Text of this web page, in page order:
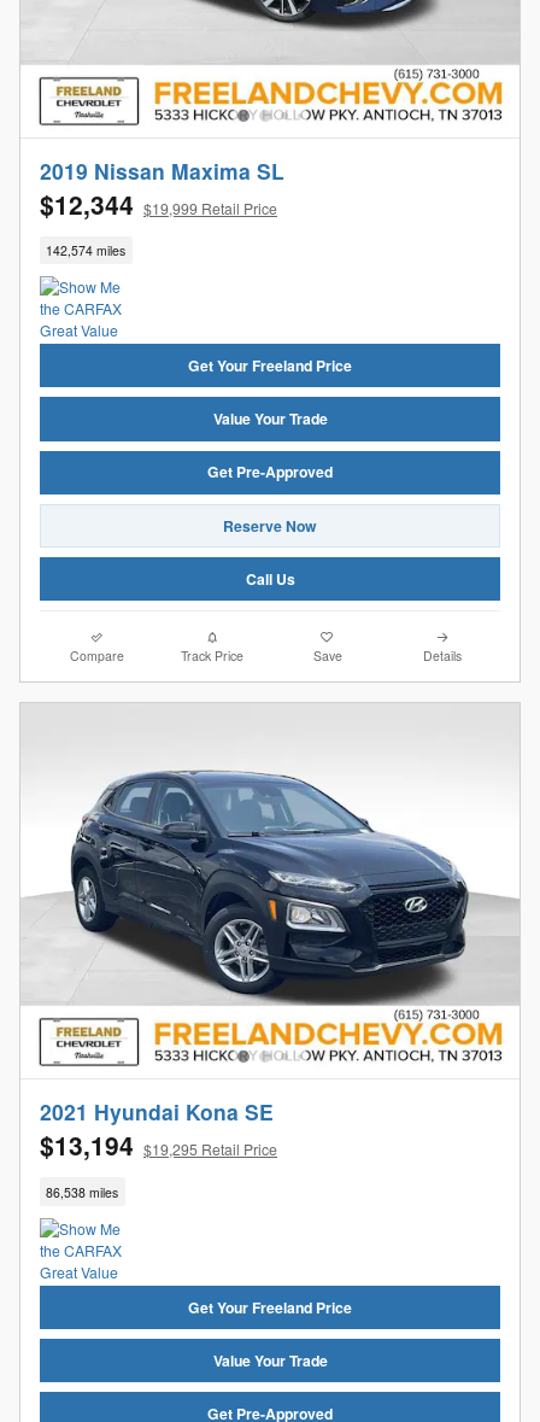
2019 Nissan Maxima SL
$12,344 $19,999 Retail Price
142,574 miles
Get Your Freeland Price
Value Your Trade
Get Pre-Approved
Reserve Now
Call Us
Compare Track Price Save Details
2021 Hyundai Kona SE
$13,194 $19,295 Retail Price
86,538 miles
Get Your Freeland Price
Value Your Trade
Get Pre-Approved